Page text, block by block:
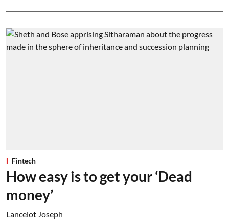
Fintech
How easy is to get your ‘Dead
money’
Lancelot Joseph